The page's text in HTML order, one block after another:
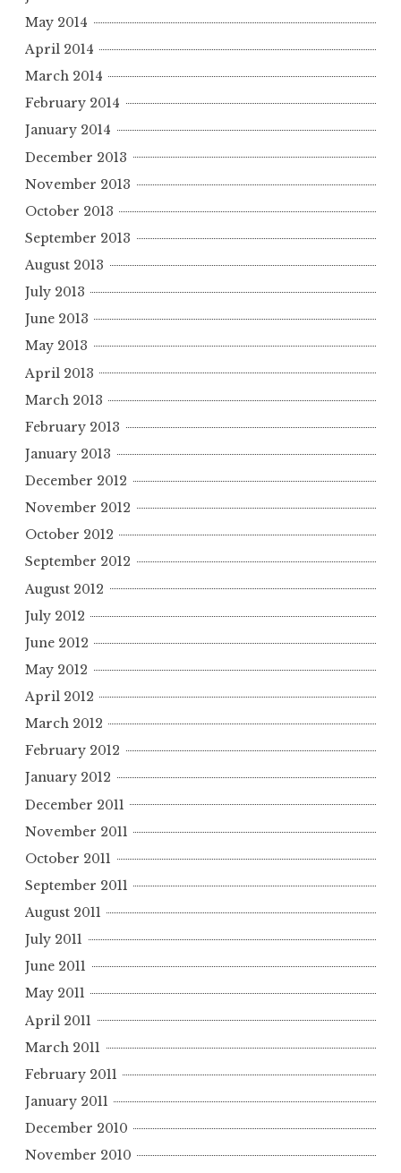
May 2014
April 2014
March 2014
February 2014
January 2014
December 2013
November 2013
October 2013
September 2013
August 2013
July 2013
June 2013
May 2013
April 2013
March 2013
February 2013
January 2013
December 2012
November 2012
October 2012
September 2012
August 2012
July 2012
June 2012
May 2012
April 2012
March 2012
February 2012
January 2012
December 2011
November 2011
October 2011
September 2011
August 2011
July 2011
June 2011
May 2011
April 2011
March 2011
February 2011
January 2011
December 2010
November 2010